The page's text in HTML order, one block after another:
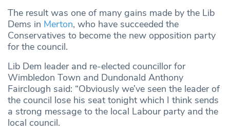
The result was one of many gains made by the Lib
Dems in Merton, who have succeeded the
Conservatives to become the new opposition party
for the council.
Lib Dem leader and re-elected councillor for
Wimbledon Town and Dundonald Anthony
Fairclough said: “Obviously we’ve seen the leader of
the council lose his seat tonight which I think sends
a strong message to the local Labour party and the
local council.